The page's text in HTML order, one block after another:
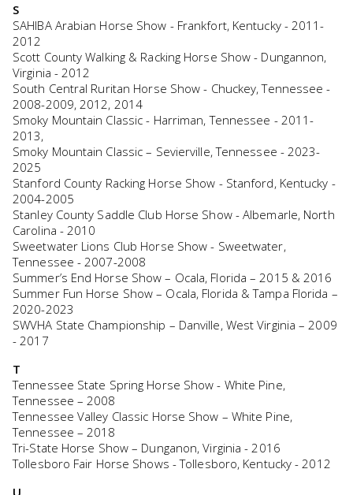
S
SAHIBA Arabian Horse Show - Frankfort, Kentucky - 2011-
2012
Scott County Walking & Racking Horse Show - Dungannon,
Virginia - 2012
South Central Ruritan Horse Show - Chuckey, Tennessee -
2008-2009, 2012, 2014
Smoky Mountain Classic - Harriman, Tennessee - 2011-
2013,
Smoky Mountain Classic – Sevierville, Tennessee - 2023-
2025
Stanford County Racking Horse Show - Stanford, Kentucky -
2004-2005
Stanley County Saddle Club Horse Show - Albemarle, North
Carolina - 2010
Sweetwater Lions Club Horse Show - Sweetwater,
Tennessee - 2007-2008
Summer’s End Horse Show – Ocala, Florida – 2015 & 2016
Summer Fun Horse Show – Ocala, Florida & Tampa Florida –
2020-2023
SWVHA State Championship – Danville, West Virginia – 2009
- 2017
T
Tennessee State Spring Horse Show - White Pine,
Tennessee – 2008
Tennessee Valley Classic Horse Show – White Pine,
Tennessee – 2018
Tri-State Horse Show – Dunganon, Virginia - 2016
Tollesboro Fair Horse Shows - Tollesboro, Kentucky - 2012
U